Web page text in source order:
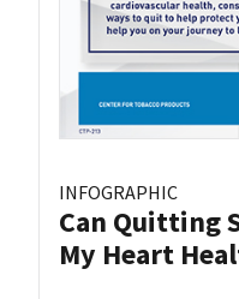
INFOGRAPHIC
Can Quitting
My Heart